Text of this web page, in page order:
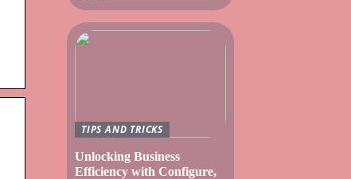
TIPS AND TRICKS
Unlocking Business
Efficiency with Configure,